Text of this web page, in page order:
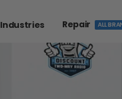
Industries Repair ALL